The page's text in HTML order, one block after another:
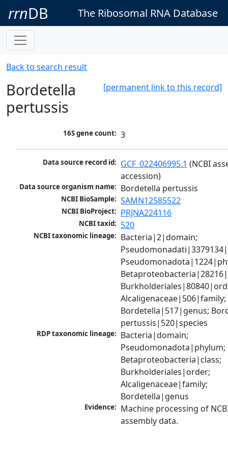
rrnDB The Ribosomal RNA Database
Back to search result
[permanent link to this record]
Bordetella
pertussis
16S gene count: 3
Data source record id: GCF_022406995.1 (NCBI
accession)
Data source organism name: Bordetella pertussis
NCBI BioSample: SAMN12585522
NCBI BioProject: PRJNA224116
NCBI taxid: 520
NCBI taxonomic lineage: Bacteria|2|domain;
Alcaligenaceae|506|family;
Bordetella|517|genus;
pertussis|520|species
RDP taxonomic lineage: Bacteria|domain;
Pseudomonadota|phylum;
Betaproteobacteria|class;
Burkholderiales|order;
Alcaligenaceae|family;
Bordetella|genus
Evidence: Machine processing of
assembly data.